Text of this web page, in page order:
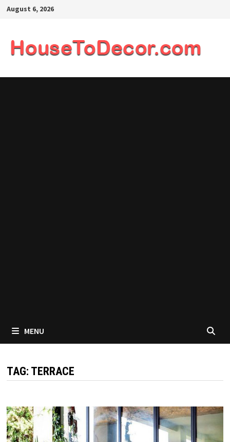
SkipAugust 6, 2026
MENU
TAG: TERRACE